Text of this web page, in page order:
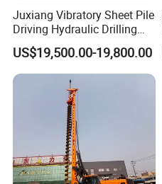
Juxiang Vibratory Sheet Pile
Driving Hydraulic Drilling
Hammer 20 Tons Excavator
Mounted Use Cylinder
Tilting Vibro Hammer Price
in Malaysia for Steel Piling
US$19,500.00-19,800.00